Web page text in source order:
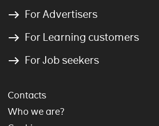
For Advertisers
For Learning customers
For Job seekers
Contacts
Who we are?